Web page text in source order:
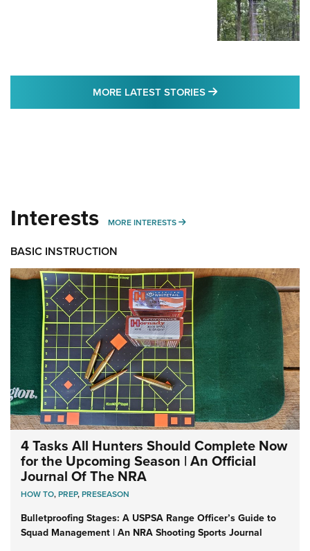
MORE LATEST STORIES MORE LATEST
Interests MORE INTERESTS MORE INTERESTS
BASIC INSTRUCTION
4 Tasks All Hunters Should Complete Now
for the Upcoming Season | An Official
Journal Of The NRA
HOW TO,PREP,PRESEASON
Bulletproofing Stages: A USPSA Range Officer’s Guide to
Squad Management | An NRA Shooting Sports Journal